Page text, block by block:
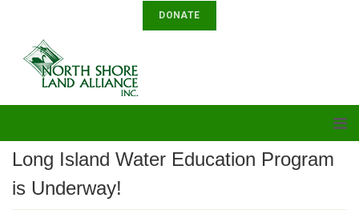
DONATE
Long Island Water Education Program
is Underway!